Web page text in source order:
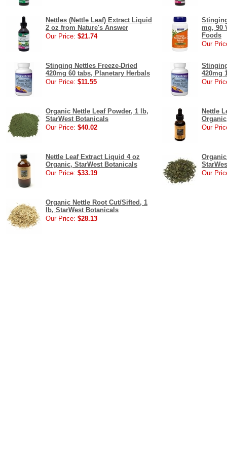
Nettles (Nettle Leaf) Extract Liquid
2 oz from Nature's Answer
Our Price: $21.74
mg, 90
Foods
Our
Stinging Nettles Freeze-Dried
420mg 60 tabs, Planetary Herbals
Our Price: $11.55
420mg
Our
Organic Nettle Leaf Powder, 1 lb,
StarWest Botanicals
Our Price: $40.02
Nettle
Our
Nettle Leaf Extract Liquid 4 oz
Organic, StarWest Botanicals
Our Price: $33.19
Our
Organic Nettle Root Cut/Sifted, 1
lb, StarWest Botanicals
Our Price: $28.13